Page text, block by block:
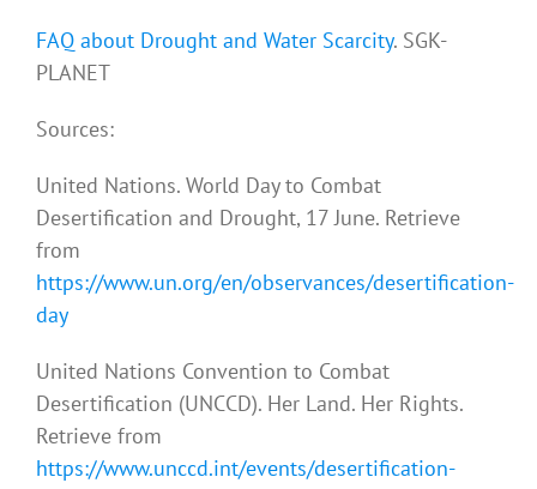
FAQ about Drought and Water Scarcity. SGK-
PLANET
Sources:
United Nations. World Day to Combat
Desertification and Drought, 17 June. Retrieve
from
https://www.un.org/en/observances/desertification-
day
United Nations Convention to Combat
Desertification (UNCCD). Her Land. Her Rights.
Retrieve from
https://www.unccd.int/events/desertification-